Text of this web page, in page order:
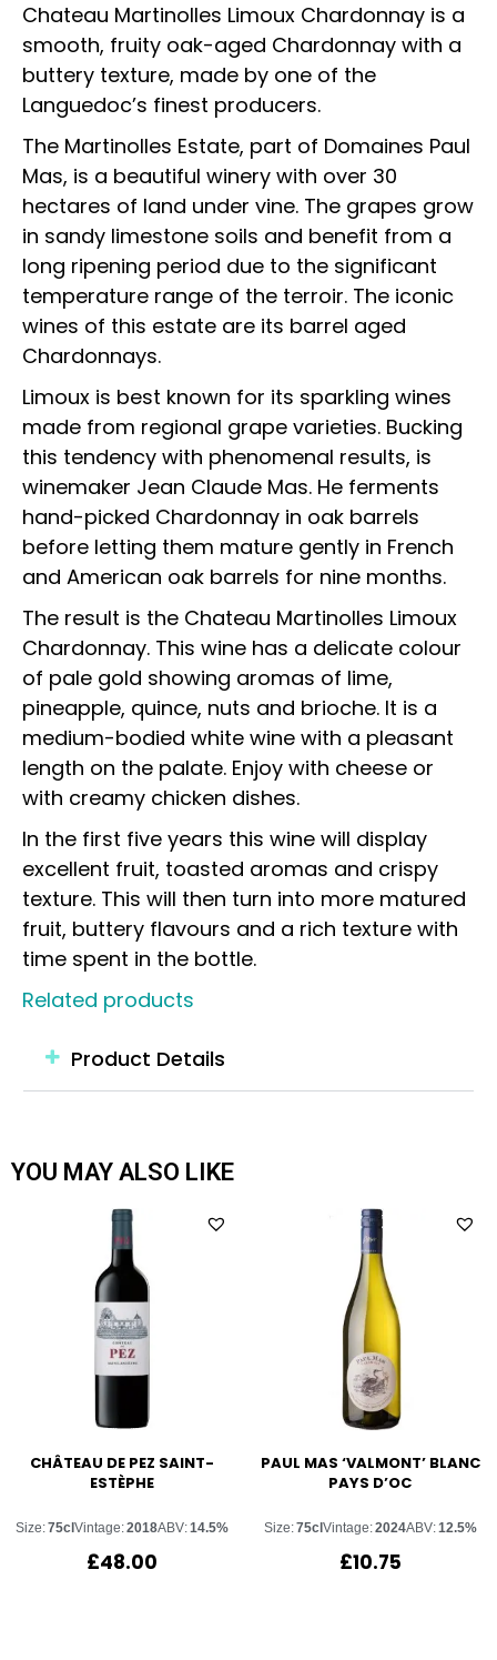
Chateau Martinolles Limoux Chardonnay is a
smooth, fruity oak-aged Chardonnay with a
buttery texture, made by one of the
Languedoc’s finest producers.
The Martinolles Estate, part of Domaines Paul
Mas, is a beautiful winery with over 30
hectares of land under vine. The grapes grow
in sandy limestone soils and benefit from a
long ripening period due to the significant
temperature range of the terroir. The iconic
wines of this estate are its barrel aged
Chardonnays.
Limoux is best known for its sparkling wines
made from regional grape varieties. Bucking
this tendency with phenomenal results, is
winemaker Jean Claude Mas. He ferments
hand-picked Chardonnay in oak barrels
before letting them mature gently in French
and American oak barrels for nine months.
The result is the Chateau Martinolles Limoux
Chardonnay. This wine has a delicate colour
of pale gold showing aromas of lime,
pineapple, quince, nuts and brioche. It is a
medium-bodied white wine with a pleasant
length on the palate. Enjoy with cheese or
with creamy chicken dishes.
In the first five years this wine will display
excellent fruit, toasted aromas and crispy
texture. This will then turn into more matured
fruit, buttery flavours and a rich texture with
time spent in the bottle.
Related products
Product Details
YOU MAY ALSO LIKE
CHÂTEAU DE PEZ SAINT-
ESTÈPHE
Size:75cl Vintage:2018ABV:14.5%
£48.00
PAUL MAS ‘VALMONT’ BLANC
PAYS D’OC
Size:75cl Vintage:2024ABV:12.5%
£10.75